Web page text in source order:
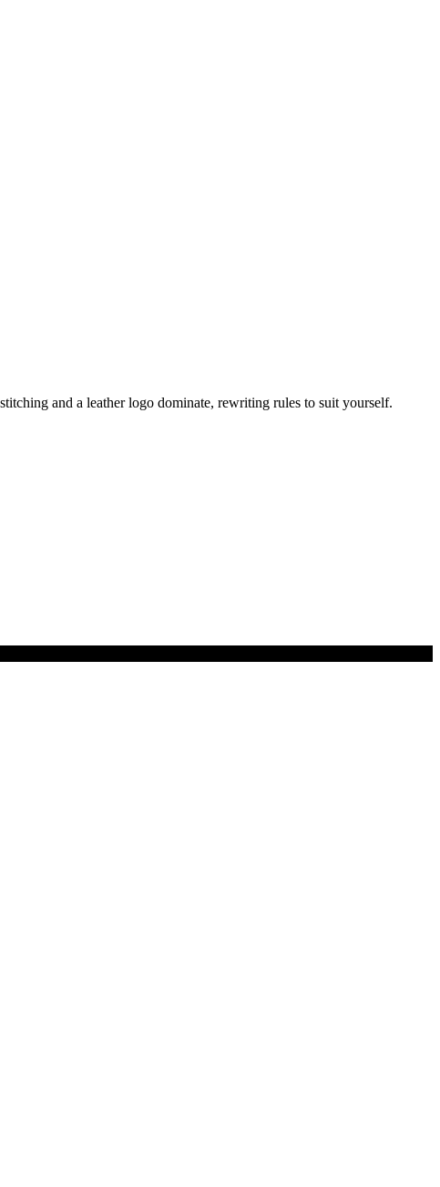
and a leather logo dominate, rewriting rules to suit yourself.